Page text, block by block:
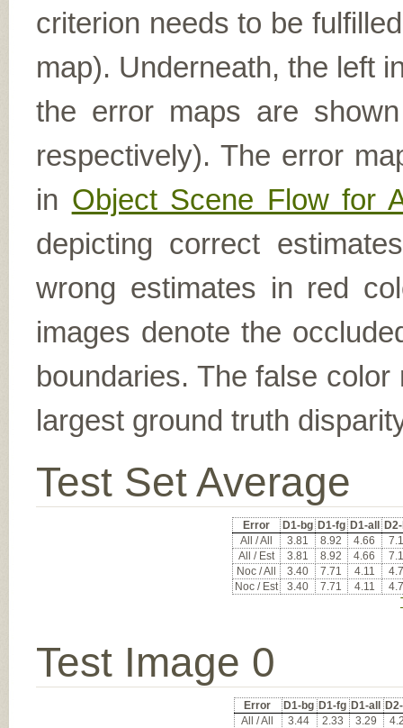
criterion needs to be
map). Underneath, the left
the error maps are shown
respectively). The error
in Object Scene Flow for
depicting correct
wrong estimates in red
images denote the
boundaries. The false
largest ground truth
Test Set Average
Error D1-bg D1-fg D1-all
All / All
3.81 8.92 4.66
All / Est
3.81 8.92 4.66
Noc / All
3.40 7.71 4.11
Noc / Est
3.40 7.71 4.11
Test Image 0
Error D1-bg D1-fg D1-all
All / All
3.44 2.33 3.29